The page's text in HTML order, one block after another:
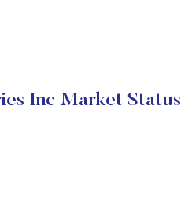
Inc Market Status